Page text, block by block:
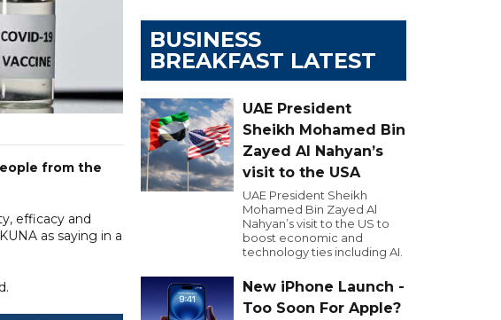
from the
efficacy and
as saying in a
BUSINESS
BREAKFAST LATEST
UAE President
Sheikh Mohamed Bin
Zayed Al Nahyan’s
visit to the USA
UAE President Sheikh
Mohamed Bin Zayed Al
Nahyan’s visit to the US to
boost economic and
technology ties including AI.
New iPhone Launch -
Too Soon For Apple?